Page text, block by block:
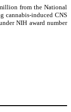
from the National
cannabis-induced CNS
NIH award number